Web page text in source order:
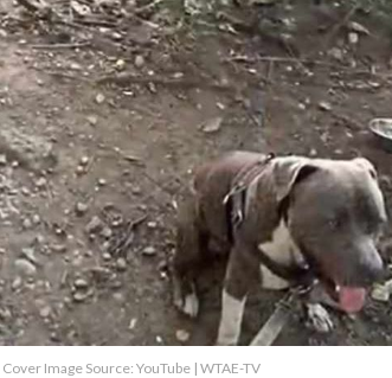
Image Source: YouTube | WTAE-TV